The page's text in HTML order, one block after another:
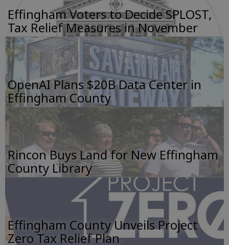
Effingham Voters to Decide SPLOST,
Tax Relief Measures in November
OpenAI Plans $20B Data Center in
Effingham County
Rincon Buys Land for New Effingham
County Library
Effingham County Unveils Project
Zero Tax Relief Plan